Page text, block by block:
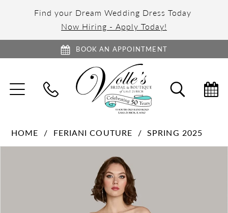
Find your Dream Wedding Dress Today
Now Hiring - Apply Today!
BOOK AN APPOINTMENT
TOGGLE
NAVIGATION SEARCH
HOME FERIANI COUTURE
SPRING 2025
PAUSE AUTOPLAY
PREVIOUS SLIDE
NEXT SLIDE